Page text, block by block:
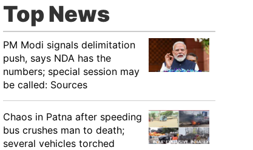
Top News
PM Modi signals delimitation
push, says NDA has the
numbers; special session may
be called: Sources
Chaos in Patna after speeding
bus crushes man to death;
several vehicles torched